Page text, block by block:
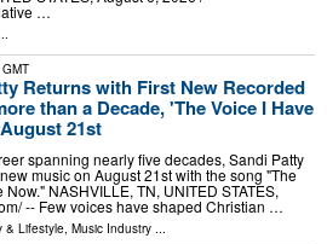
…
Returns with First New Recorded
than a Decade, 'The Voice I Have
21st
spanning nearly five decades, Sandi Patty
music on August 21st with the song "The
Now." NASHVILLE, TN, UNITED STATES,
-- Few voices have shaped Christian …
& Lifestyle Music Industry